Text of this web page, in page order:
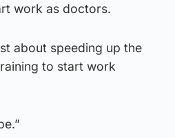
work as doctors.
about speeding up the
to start work